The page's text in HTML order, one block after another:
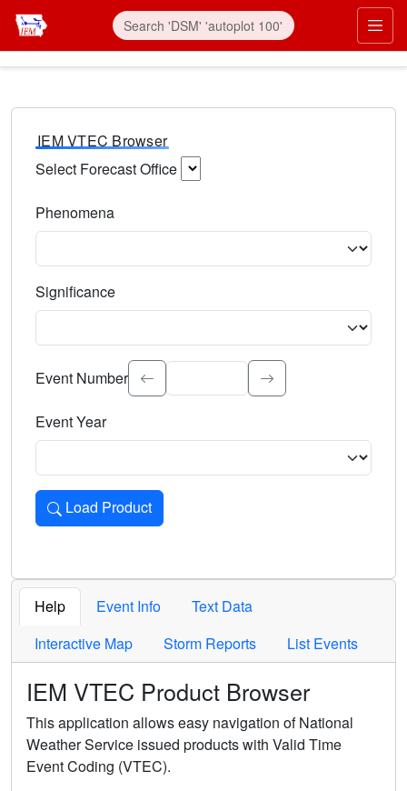
IEM VTEC Browser
Select Forecast Office
Phenomena
Significance
Select the event significance. Type to search.
Event Number
Event Year
Load Product
Loads the product for the selected criteria. Press Enter or
Help Event Info
Text Data
Interactive Map
Storm Reports List Events
IEM VTEC Product Browser
This application allows easy navigation of National
Weather Service issued products with Valid Time
Event Coding (VTEC).